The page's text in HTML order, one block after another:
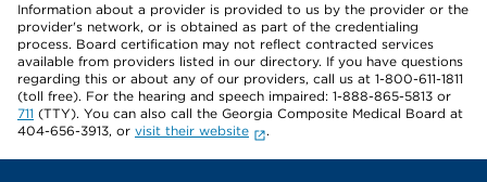
Information about a provider is provided to us by the provider or the
provider's network, or is obtained as part of the credentialing
process. Board certification may not reflect contracted services
available from providers listed in our directory. If you have questions
regarding this or about any of our providers, call us at 1-800-611-1811
(toll free). For the hearing and speech impaired: 1-888-865-5813 or
711 (TTY). You can also call the Georgia Composite Medical Board at
404-656-3913, or visit their website .